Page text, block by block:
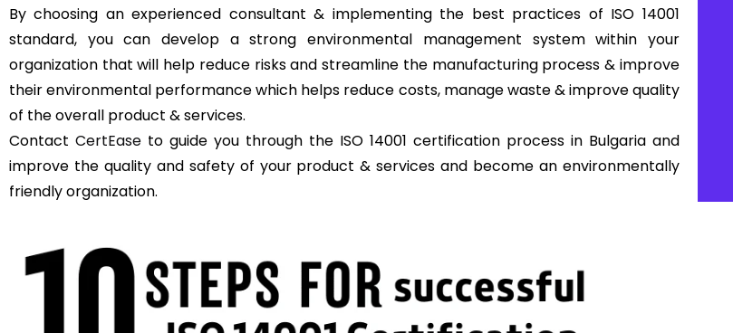
By choosing an experienced consultant & implementing the best practices of ISO 14001
standard, you can develop a strong environmental management system within your
organization that will help reduce risks and streamline the manufacturing process & improve
their environmental performance which helps reduce costs, manage waste & improve quality
of the overall product & services.
Contact CertEase to guide you through the ISO 14001 certification process in Bulgaria and
improve the quality and safety of your product & services and become an environmentally
friendly organization.